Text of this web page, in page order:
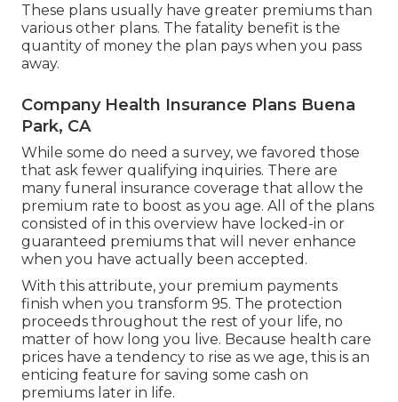
These plans usually have greater premiums than
various other plans. The fatality benefit is the
quantity of money the plan pays when you pass
away.
Company Health Insurance Plans Buena
Park, CA
While some do need a survey, we favored those
that ask fewer qualifying inquiries. There are
many funeral insurance coverage that allow the
premium rate to boost as you age. All of the plans
consisted of in this overview have locked-in or
guaranteed premiums that will never enhance
when you have actually been accepted.
With this attribute, your premium payments
finish when you transform 95. The protection
proceeds throughout the rest of your life, no
matter of how long you live. Because health care
prices have a tendency to rise as we age, this is an
enticing feature for saving some cash on
premiums later in life.